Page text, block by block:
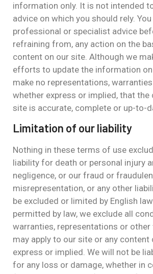
information only. It is not intended
advice on which you should rely.
professional or specialist advice
refraining from, any action on the
content on our site. Although we
efforts to update the information
make no representations,
whether express or implied, that the
site is accurate, complete or up-to-
Limitation of our liability
Nothing in these terms of use
liability for death or personal injury
negligence, or our fraud or
misrepresentation, or any other
be excluded or limited by English
permitted by law, we exclude all
warranties, representations or
may apply to our site or any content
express or implied. We will not be
for any loss or damage, whether in